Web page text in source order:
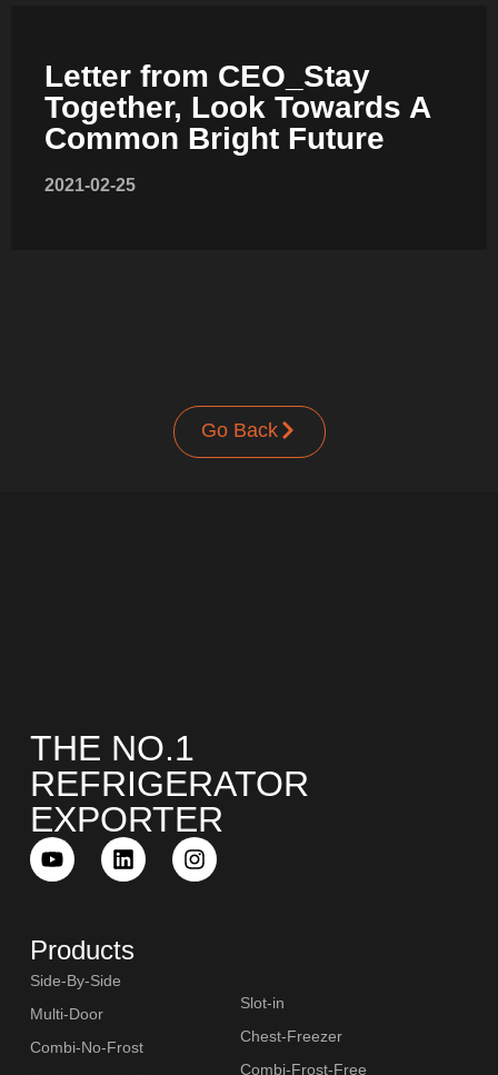
COMBI-DEFROST
UPRIGHT-DEFROST
Letter from CEO_Stay
Together, Look Towards A
Common Bright Future
2021-02-25
Go Back
THE NO.1
REFRIGERATOR
EXPORTER
Products
Side-By-Side
Multi-Door
Combi-No-Frost
Slot-in
Chest-Freezer
Combi-Frost-Free